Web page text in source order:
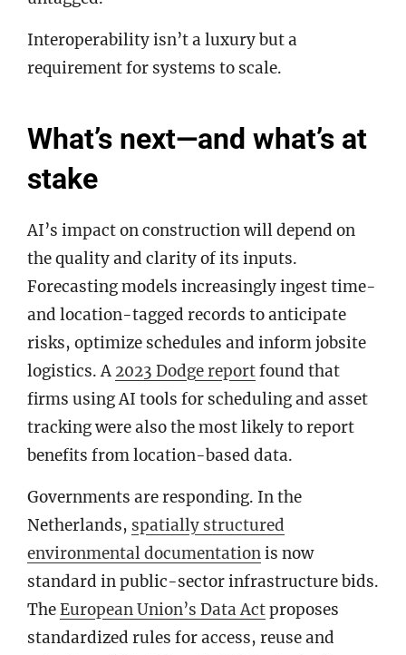
Interoperability isn’t a luxury but a
requirement for systems to scale.
What’s next—and what’s at
stake
AI’s impact on construction will depend on
the quality and clarity of its inputs.
Forecasting models increasingly ingest time-
and location-tagged records to anticipate
risks, optimize schedules and inform jobsite
logistics. A 2023 Dodge reportfound that
firms using AI tools for scheduling and asset
tracking were also the most likely to report
benefits from location-based data.
Governments are responding. In the
Netherlands, spatially structured
environmental documentationis now
standard in public-sector infrastructure bids.
TheEuropean Union’s Data Actproposes
standardized rules for access, reuse and